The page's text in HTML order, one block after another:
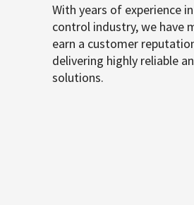
With years of experience
control industry, we have
earn a customer
delivering highly reliable
solutions.